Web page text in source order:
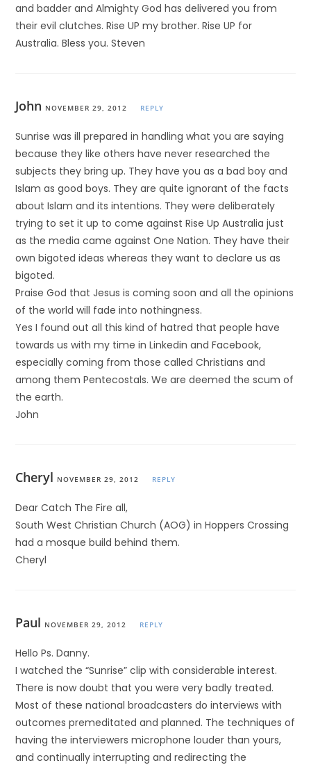
and badder and Almighty God has delivered you from
their evil clutches. Rise UP my brother. Rise UP for
Australia. Bless you. Steven
John NOVEMBER 29, 2012 REPLY
Sunrise was ill prepared in handling what you are saying
because they like others have never researched the
subjects they bring up. They have you as a bad boy and
Islam as good boys. They are quite ignorant of the facts
about Islam and its intentions. They were deliberately
trying to set it up to come against Rise Up Australia just
as the media came against One Nation. They have their
own bigoted ideas whereas they want to declare us as
bigoted.
Praise God that Jesus is coming soon and all the opinions
of the world will fade into nothingness.
Yes I found out all this kind of hatred that people have
towards us with my time in Linkedin and Facebook,
especially coming from those called Christians and
among them Pentecostals. We are deemed the scum of
the earth.
John
Cheryl NOVEMBER 29, 2012 REPLY
Dear Catch The Fire all,
South West Christian Church (AOG) in Hoppers Crossing
had a mosque build behind them.
Cheryl
Paul NOVEMBER 29, 2012 REPLY
Hello Ps. Danny.
I watched the “Sunrise” clip with considerable interest.
There is now doubt that you were very badly treated.
Most of these national broadcasters do interviews with
outcomes premeditated and planned. The techniques of
having the interviewers microphone louder than yours,
and continually interrupting and redirecting the